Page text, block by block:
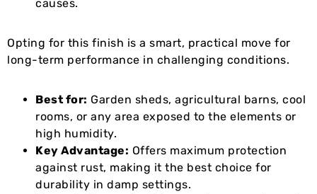
causes.
Opting for this finish is a smart, practical move for
long-term performance in challenging conditions.
Best for: Garden sheds, agricultural barns, cool
rooms, or any area exposed to the elements or
high humidity.
Key Advantage: Offers maximum protection
against rust, making it the best choice for
durability in damp settings.